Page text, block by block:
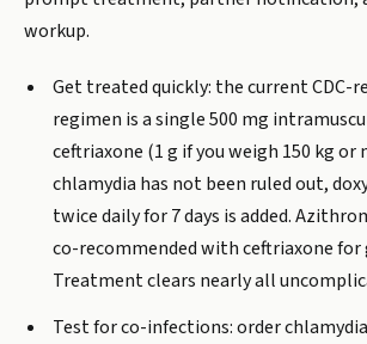
workup.
Get treated quickly: the current CDC-
regimen is a single 500 mg
ceftriaxone (1 g if you weigh 150 kg or
chlamydia has not been ruled out,
twice daily for 7 days is added.
co-recommended with ceftriaxone for
Treatment clears nearly all
Test for co-infections: order